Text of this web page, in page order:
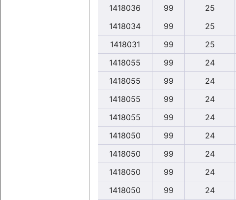
1418036
99 25
1418034
99 25
1418031
99 25
1418055
99 24
1418055
99 24
1418055
99 24
1418055
99 24
1418050
99 24
1418050
99 24
1418050
99 24
1418050
99 24